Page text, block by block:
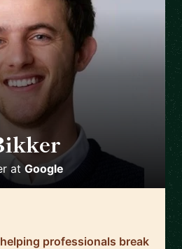
🇮🇪
at Google
professionals break